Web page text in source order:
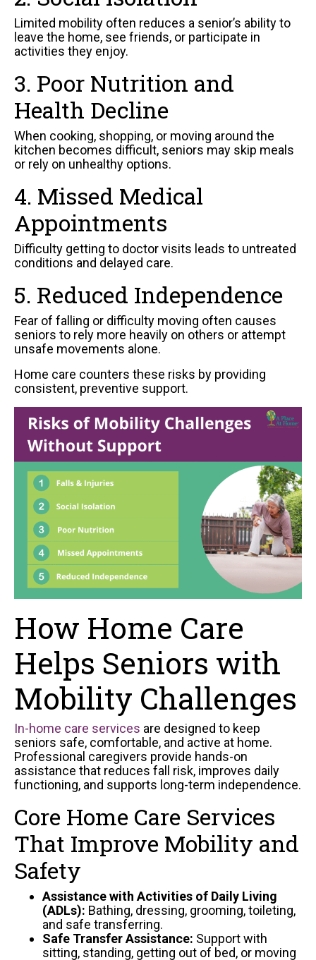
Limited mobility often reduces a senior’s ability to
leave the home, see friends, or participate in
activities they enjoy.
3. Poor Nutrition and
Health Decline
When cooking, shopping, or moving around the
kitchen becomes difficult, seniors may skip meals
or rely on unhealthy options.
4. Missed Medical
Appointments
Difficulty getting to doctor visits leads to untreated
conditions and delayed care.
5. Reduced Independence
Fear of falling or difficulty moving often causes
seniors to rely more heavily on others or attempt
unsafe movements alone.
Home care counters these risks by providing
consistent, preventive support.
How Home Care
Helps Seniors with
Mobility Challenges
In-home care services are designed to keep
seniors safe, comfortable, and active at home.
Professional caregivers provide hands-on
assistance that reduces fall risk, improves daily
functioning, and supports long-term independence.
Core Home Care Services
That Improve Mobility and
Safety
Assistance with Activities of Daily Living
(ADLs): Bathing, dressing, grooming, toileting,
and safe transferring.
Safe Transfer Assistance: Support with
sitting, standing, getting out of bed, or moving